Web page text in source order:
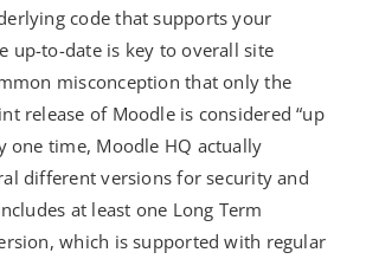
code that supports your
up-to-date is key to overall site
misconception that only the
release of Moodle is considered “up
one time, Moodle HQ actually
different versions for security and
at least one Long Term
which is supported with regular